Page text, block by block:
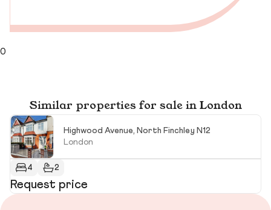
0
Similar properties for sale in London
Highwood Avenue, North Finchley N12
London
4 2
Request price